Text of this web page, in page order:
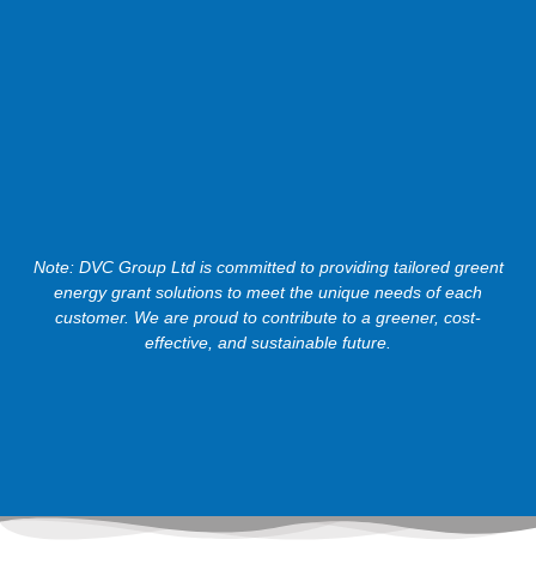
Note: DVC Group Ltd is committed to providing tailored greent
energy grant solutions to meet the unique needs of each
customer. We are proud to contribute to a greener, cost-
effective, and sustainable future.